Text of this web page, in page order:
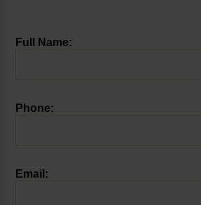
Full Name:
Phone:
Email: